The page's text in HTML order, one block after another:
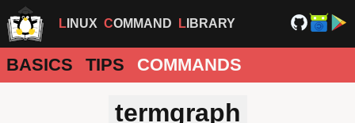
LINUX COMMAND LIBRARY
BASICS TIPS COMMANDS
termgraph